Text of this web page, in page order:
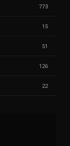
773
15
51
126
22